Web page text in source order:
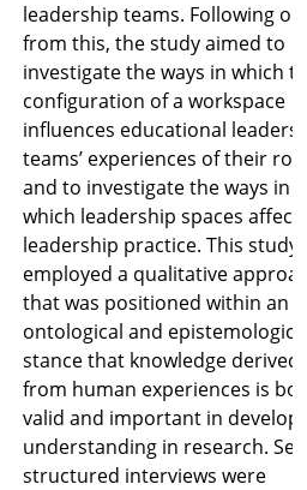
leadership teams. Following on
from this, the study aimed to
investigate the ways in which
configuration of a workspace
influences educational
teams’ experiences of their
and to investigate the ways in
which leadership spaces affect
leadership practice. This study
employed a qualitative
that was positioned within an
ontological and
stance that knowledge derived
from human experiences is
valid and important in
understanding in research.
structured interviews were